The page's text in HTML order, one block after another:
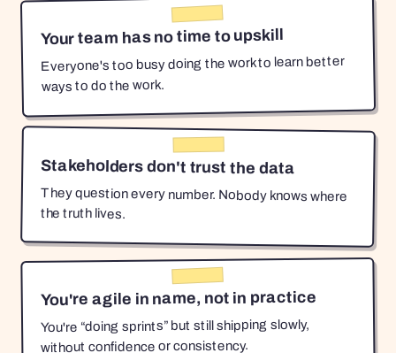
Your team has no time to upskill
Everyone's too busy doing the work to learn better
ways to do the work.
Stakeholders don't trust the data
They question every number. Nobody knows where
the truth lives.
You're agile in name, not in practice
You're “doing sprints” but still shipping slowly,
without confidence or consistency.